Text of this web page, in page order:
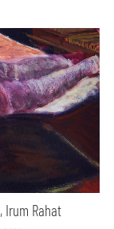
Irum Rahat